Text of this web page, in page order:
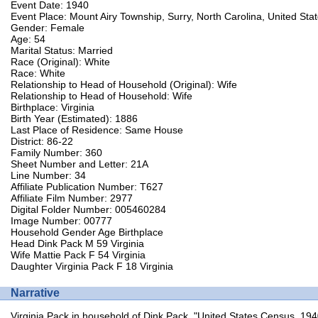
Event Date: 1940
Event Place: Mount Airy Township, Surry, North Carolina, United
Gender: Female
Age: 54
Marital Status: Married
Race (Original): White
Race: White
Relationship to Head of Household (Original): Wife
Relationship to Head of Household: Wife
Birthplace: Virginia
Birth Year (Estimated): 1886
Last Place of Residence: Same House
District: 86-22
Family Number: 360
Sheet Number and Letter: 21A
Line Number: 34
Affiliate Publication Number: T627
Affiliate Film Number: 2977
Digital Folder Number: 005460284
Image Number: 00777
Household Gender Age Birthplace
Head Dink Pack M 59 Virginia
Wife Mattie Pack F 54 Virginia
Daughter Virginia Pack F 18 Virginia
Narrative